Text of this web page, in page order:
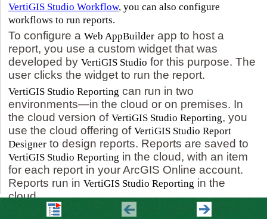
VertiGIS Studio Workflow, you can also configure
workflows to run reports.
To configure a Web AppBuilderapp to host a
report, you use a custom widget that was
developed by VertiGIS Studio for this purpose. The
user clicks the widget to run the report.
VertiGIS Studio Reporting can run in two
environments—in the cloud or on premises. In
the cloud version of VertiGIS Studio Reporting, you
use the cloud offering of VertiGIS Studio Report
Designerto design reports. Reports are saved to
VertiGIS Studio Reporting in the cloud, with an item
for each report in your ArcGIS Online account.
Reports run in VertiGIS Studio Reporting in the
cloud.
In the on-premises version, you use your on-